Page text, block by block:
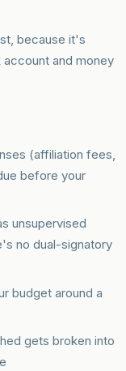
because it's
and money
(affiliation fees,
before your
unsupervised
no dual-signatory
budget around a
gets broken into